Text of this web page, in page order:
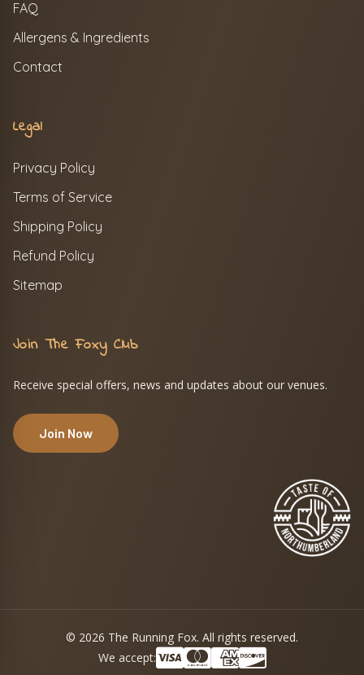
FAQ
Allergens & Ingredients
Contact
Legal
Privacy Policy
Terms of Service
Shipping Policy
Refund Policy
Sitemap
Join The Foxy Club
Receive special offers, news and updates about our venues.
Join Now
© 2026 The Running Fox. All rights reserved.
We accept: